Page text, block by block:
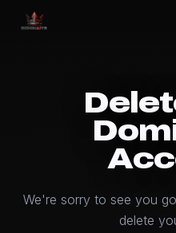
We're sorry to see you
delete